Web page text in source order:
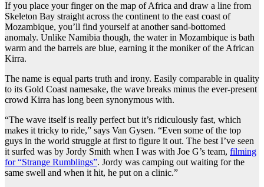
If you place your finger on the map of Africa and draw a line from
Skeleton Bay straight across the continent to the east coast of
Mozambique, you’ll find yourself at another sand-bottomed
anomaly. Unlike Namibia though, the water in Mozambique is bath
warm and the barrels are blue, earning it the moniker of the African
Kirra.
The name is equal parts truth and irony. Easily comparable in quality
to its Gold Coast namesake, the wave breaks minus the ever-present
crowd Kirra has long been synonymous with.
“The wave itself is really perfect but it’s ridiculously fast, which
makes it tricky to ride,” says Van Gysen. “Even some of the top
guys in the world struggle at first to figure it out. The best I’ve seen
it surfed was by Jordy Smith when I was with Joe G’s team, filming
for “Strange Rumblings”. Jordy was camping out waiting for the
same swell and when it hit, he put on a clinic.”